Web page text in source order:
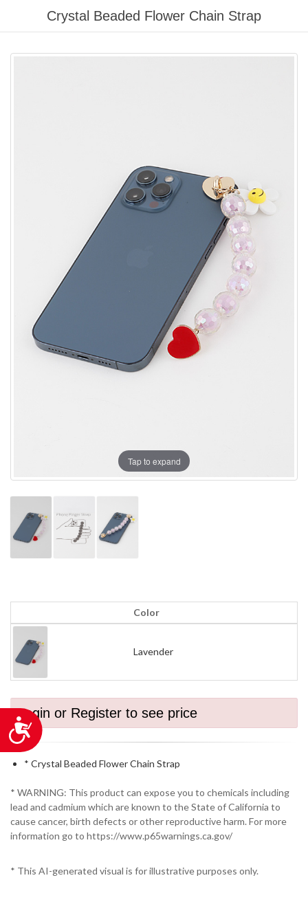
This
website
Accessibility
Crystal Beaded Flower Chain Strap
Tap to expand
Color
Lavender
Login or Register to see price
* Crystal Beaded Flower Chain Strap
* WARNING: This product can expose you to chemicals including
lead and cadmium which are known to the State of California to
cause cancer, birth defects or other reproductive harm. For more
information go to https://www.p65warnings.ca.gov/
* This AI-generated visual is for illustrative purposes only.